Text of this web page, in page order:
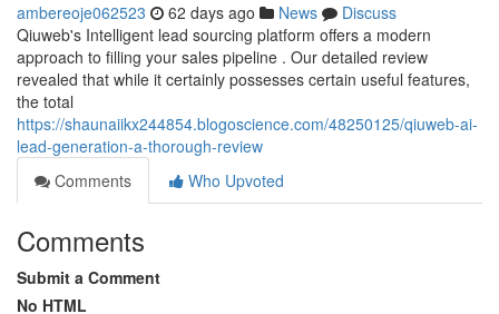
ambereoje062523 62 days ago News
Discuss
Qiuweb's Intelligent lead sourcing platform offers a modern
approach to filling your sales pipeline . Our detailed review
revealed that while it certainly possesses certain useful features,
the total
https://shaunaiikx244854.blogoscience.com/48250125/qiuweb-ai-
lead-generation-a-thorough-review
Comments
Who Upvoted
Comments
Submit a Comment
No HTML